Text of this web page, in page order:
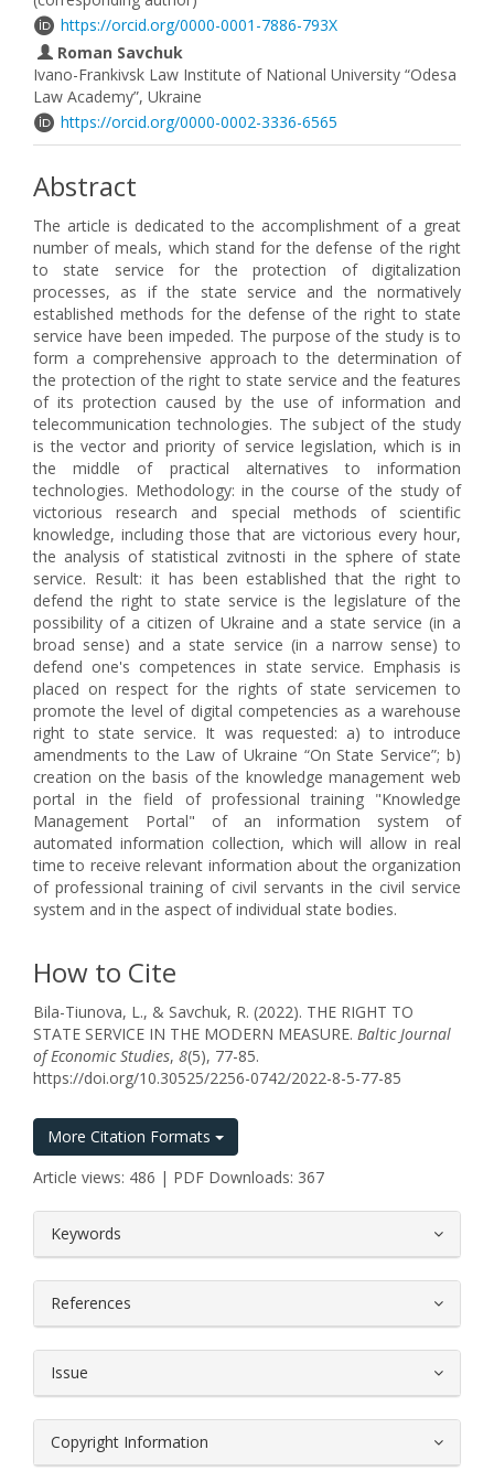
https://orcid.org/0000-0001-7886-793X
Roman Savchuk
Ivano-Frankivsk Law Institute of National University “Odesa
Law Academy”, Ukraine
https://orcid.org/0000-0002-3336-6565
Abstract
The article is dedicated to the accomplishment of a great
number of meals, which stand for the defense of the right
to state service for the protection of digitalization
processes, as if the state service and the normatively
established methods for the defense of the right to state
service have been impeded. The purpose of the study is to
form a comprehensive approach to the determination of
the protection of the right to state service and the features
of its protection caused by the use of information and
telecommunication technologies. The subject of the study
is the vector and priority of service legislation, which is in
the middle of practical alternatives to information
technologies. Methodology: in the course of the study of
victorious research and special methods of scientific
knowledge, including those that are victorious every hour,
the analysis of statistical zvіtnostі in the sphere of state
service. Result: it has been established that the right to
defend the right to state service is the legislature of the
possibility of a citizen of Ukraine and a state service (in a
broad sense) and a state service (in a narrow sense) to
defend one's competences in state service. Emphasis is
placed on respect for the rights of state servicemen to
promote the level of digital competencies as a warehouse
right to state service. It was requested: a) to introduce
amendments to the Law of Ukraine “On State Service”; b)
creation on the basis of the knowledge management web
portal in the field of professional training "Knowledge
Management Portal" of an information system of
automated information collection, which will allow in real
time to receive relevant information about the organization
of professional training of civil servants in the civil service
system and in the aspect of individual state bodies.
How to Cite
Bila-Tiunova, L., & Savchuk, R. (2022). THE RIGHT TO
STATE SERVICE IN THE MODERN MEASURE. Baltic Journal
of Economic Studies, 8(5), 77-85.
https://doi.org/10.30525/2256-0742/2022-8-5-77-85
More Citation Formats
Article views: 486 | PDF Downloads: 367
Keywords
References
Issue
Copyright Information